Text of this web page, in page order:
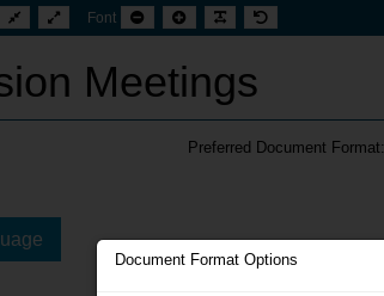
Fixed
layout
Wide
layout
Font
Set
smaller
Set
larger
Make
font
Set
default
Meetings
Preferred Document Format:
Document Format Options